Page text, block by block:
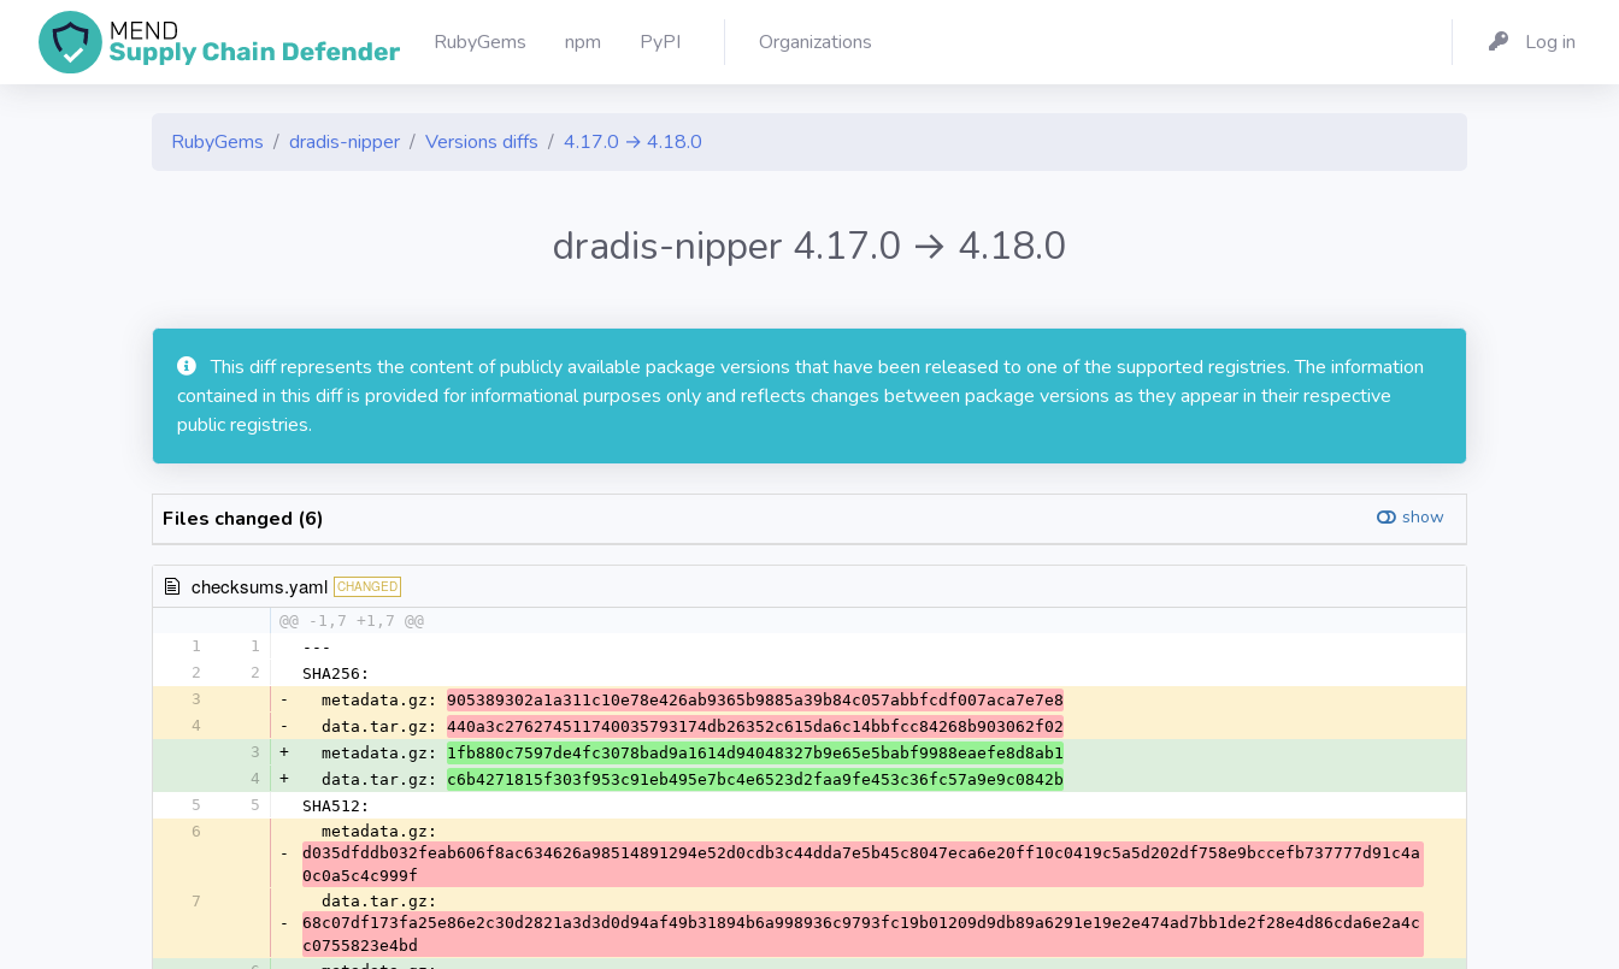
RubyGems npm PyPI Organizations Log in
RubyGems dradis-nipper Versions diffs 4.17.0 → 4.18.0
dradis-nipper 4.17.0 → 4.18.0
This diff represents the content of publicly available package versions that have been released to one of the supported registries. The information
contained in this diff is provided for informational purposes only and reflects changes between package versions as they appear in their respective
public registries.
Files changed (6) show
checksums.yaml CHANGED
@@ -1,7 +1,7 @@
1
1
---
2
2
SHA256:
3
-
  metadata.gz:
905389302a1a311c10e78e426ab9365b9885a39b84c057abbfcdf007aca7e7e8
4
-
  data.tar.gz:
440a3c276274511740035793174db26352c615da6c14bbfcc84268b903062f02
3
+
  metadata.gz:
1fb880c7597de4fc3078bad9a1614d94048327b9e65e5babf9988eaefe8d8ab1
4
+
  data.tar.gz:
c6b4271815f303f953c91eb495e7bc4e6523d2faa9fe453c36fc57a9e9c0842b
5
5
SHA512:
6
-
  metadata.gz:
d035dfddb032feab606f8ac634626a98514891294e52d0cdb3c44dda7e5b45c8047eca6e20ff10c0419c5a5d202df758e9bccefb737777d91c4a
0c0a5c4c999f
7
-
  data.tar.gz:
68c07df173fa25e86e2c30d2821a3d3d0d94af49b31894b6a998936c9793fc19b01209d9db89a6291e19e2e474ad7bb1de2f28e4d86cda6e2a4c
c0755823e4bd